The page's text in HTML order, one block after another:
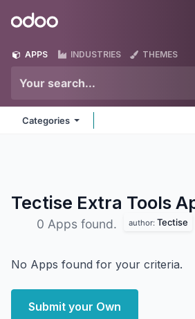
Odoo
APPS INDUSTRIES THEMES
Categories
Tectise Extra Tools
0 Apps found. author: Tectise
No Apps found for your criteria.
Submit your Own